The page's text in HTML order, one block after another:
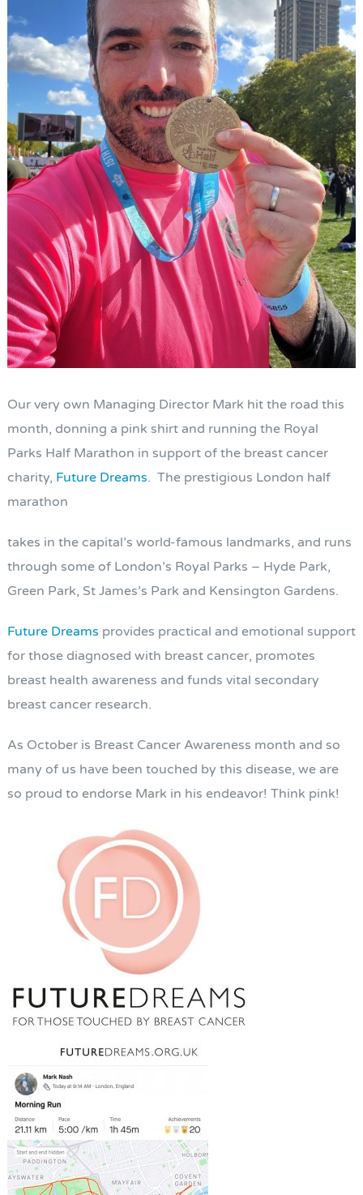
Our very own Managing Director Mark hit the road this
month, donning a pink shirt and running the Royal
Parks Half Marathon in support of the breast cancer
charity, Future Dreams. The prestigious London half
marathon
takes in the capital’s world-famous landmarks, and runs
through some of London’s Royal Parks – Hyde Park,
Green Park, St James’s Park and Kensington Gardens.
Future Dreams provides practical and emotional support
for those diagnosed with breast cancer, promotes
breast health awareness and funds vital secondary
breast cancer research.
As October is Breast Cancer Awareness month and so
many of us have been touched by this disease, we are
so proud to endorse Mark in his endeavor! Think pink!